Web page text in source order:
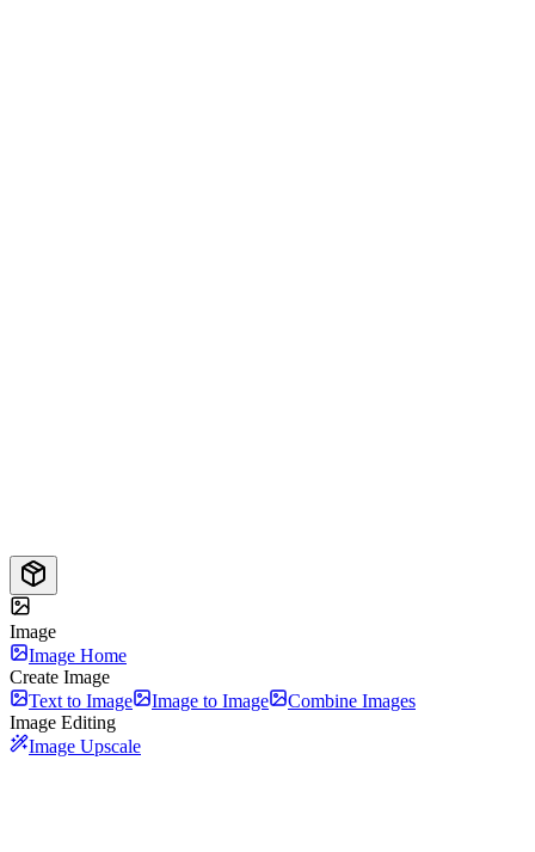
Image
Image Home
Create Image
Text to Image
Image to Image
Combine Images
Image Editing
Image Upscale